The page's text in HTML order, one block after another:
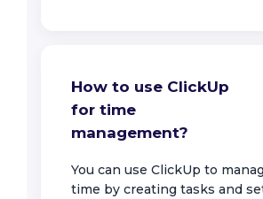
How to use ClickUp
for time
management?
You can use ClickUp to
time by creating tasks and